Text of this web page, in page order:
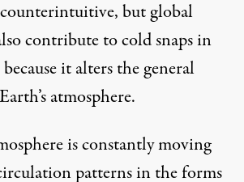
but global
contribute to cold snapsin
because it alters the general
atmosphere.
is constantly moving
patterns in the forms